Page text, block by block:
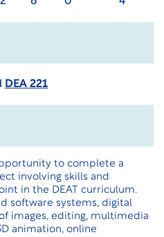
DEA 221
to complete a
involving skills and
in the DEAT curriculum.
software systems, digital
images, editing, multimedia
animation, online